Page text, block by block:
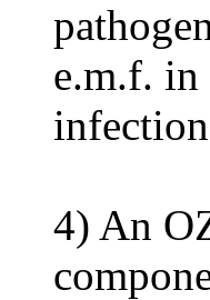
e.m.f. in
4) An